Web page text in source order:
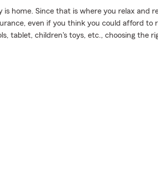
is home. Since that is where you relax and
even if you think you could afford to
tablet, children's toys, etc., choosing the